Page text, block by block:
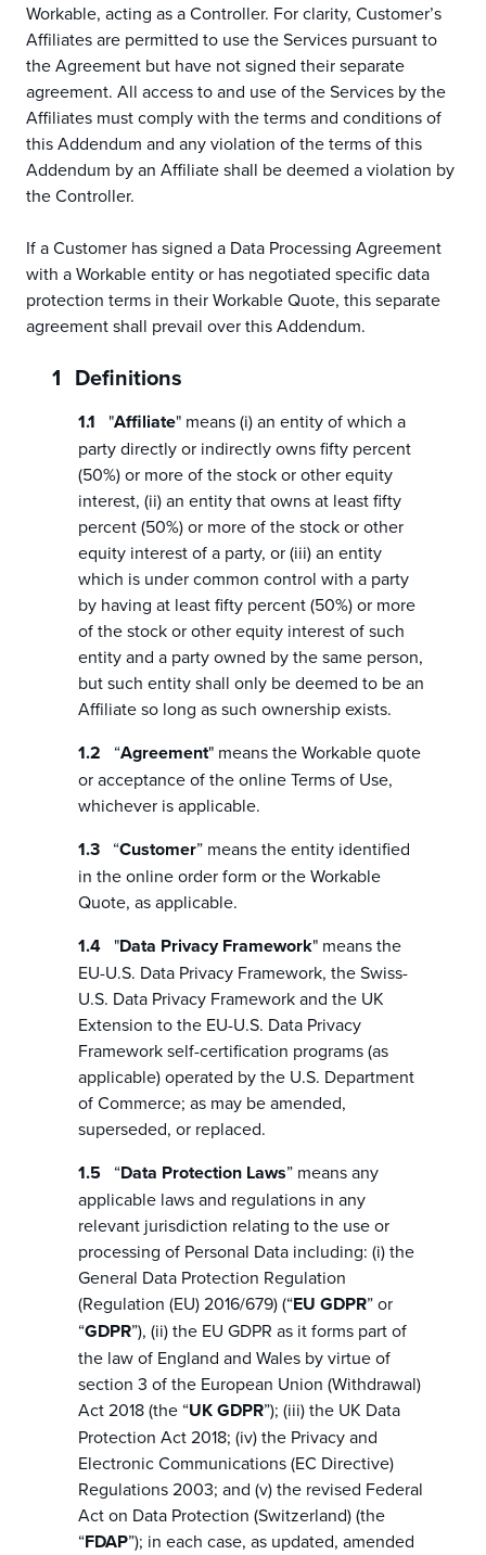
Workable, acting as a Controller. For clarity, Customer’s
Affiliates are permitted to use the Services pursuant to
the Agreement but have not signed their separate
agreement. All access to and use of the Services by the
Affiliates must comply with the terms and conditions of
this Addendum and any violation of the terms of this
Addendum by an Affiliate shall be deemed a violation by
the Controller.
If a Customer has signed a Data Processing Agreement
with a Workable entity or has negotiated specific data
protection terms in their Workable Quote, this separate
agreement shall prevail over this Addendum.
Definitions
"Affiliate" means (i) an entity of which a
party directly or indirectly owns fifty percent
(50%) or more of the stock or other equity
interest, (ii) an entity that owns at least fifty
percent (50%) or more of the stock or other
equity interest of a party, or (iii) an entity
which is under common control with a party
by having at least fifty percent (50%) or more
of the stock or other equity interest of such
entity and a party owned by the same person,
but such entity shall only be deemed to be an
Affiliate so long as such ownership exists.
“Agreement" means the Workable quote
or acceptance of the online Terms of Use,
whichever is applicable.
“Customer” means the entity identified
in the online order form or the Workable
Quote, as applicable.
"Data Privacy Framework" means the
EU-U.S. Data Privacy Framework, the Swiss-
U.S. Data Privacy Framework and the UK
Extension to the EU-U.S. Data Privacy
Framework self-certification programs (as
applicable) operated by the U.S. Department
of Commerce; as may be amended,
superseded, or replaced.
“Data Protection Laws” means any
applicable laws and regulations in any
relevant jurisdiction relating to the use or
processing of Personal Data including: (i) the
General Data Protection Regulation
(Regulation (EU) 2016/679) (“EU GDPR” or
“GDPR”), (ii) the EU GDPR as it forms part of
the law of England and Wales by virtue of
section 3 of the European Union (Withdrawal)
Act 2018 (the “UK GDPR”); (iii) the UK Data
Protection Act 2018; (iv) the Privacy and
Electronic Communications (EC Directive)
Regulations 2003; and (v) the revised Federal
Act on Data Protection (Switzerland) (the
“FDAP”); in each case, as updated, amended